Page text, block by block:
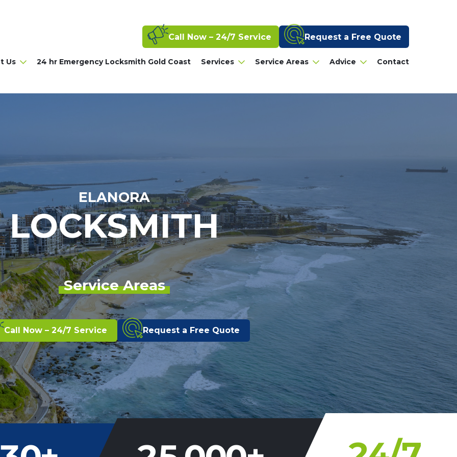
Call Now – 24/7 Service Request a Free Quote
Us 24 hr Emergency Locksmith Gold Coast Services Service Areas Advice Contact
ELANORA
LOCKSMITH
Service Areas
Call Now – 24/7 Service Request a Free Quote